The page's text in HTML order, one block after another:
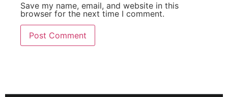
Save my name, email, and website in this
browser for the next time I comment.